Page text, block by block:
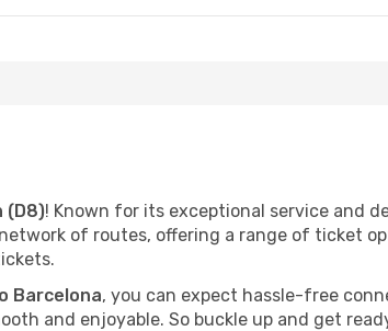
(D8)! Known for its exceptional service and
of routes, offering a range of ticket
Barcelona, you can expect hassle-free
and enjoyable. So buckle up and get